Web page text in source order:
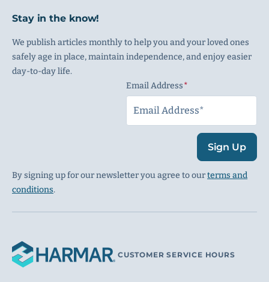
Stay in the know!
We publish articles monthly to help you and your loved ones
safely age in place, maintain independence, and enjoy easier
day-to-day life.
Email Address
Sign Up
By signing up for our newsletter you agree to ourterms and
conditions.
CUSTOMER SERVICE HOURS